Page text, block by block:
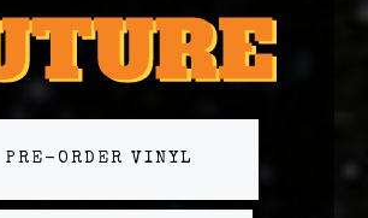
PRE-ORDER VINYL